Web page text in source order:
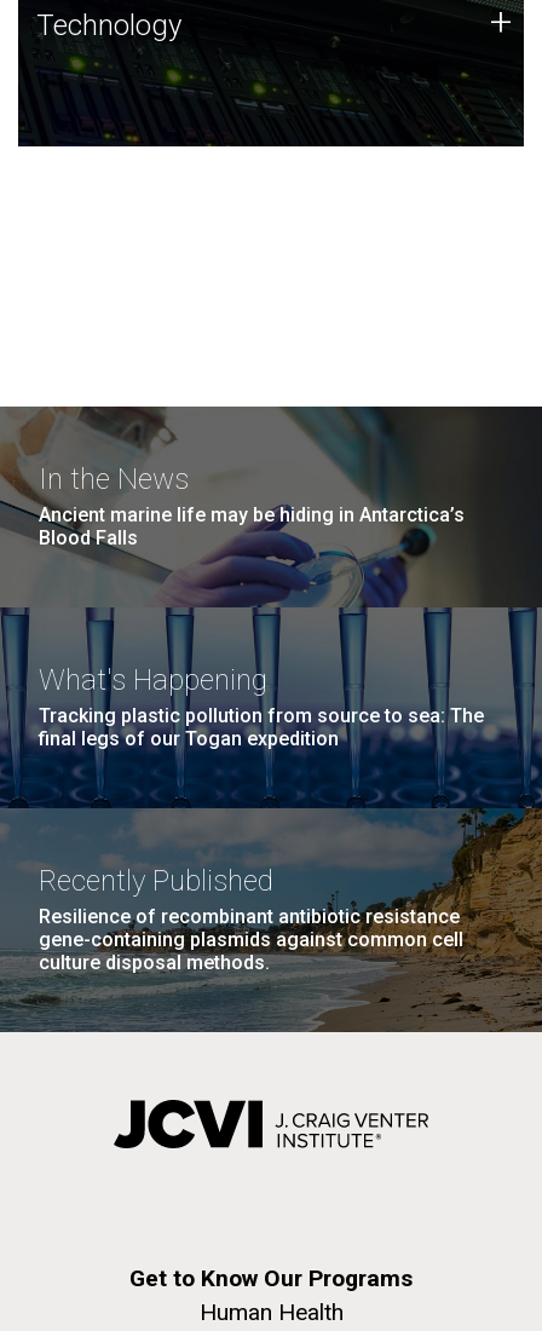
Technology
JCVI was built on a foundation of technology strengths
and this tradition continues today.
Technology +
In the News
Ancient marine life may be hiding in Antarctica’s
Blood Falls
What's Happening
Tracking plastic pollution from source to sea: The
final legs of our Togan expedition
Recently Published
Resilience of recombinant antibiotic resistance
gene-containing plasmids against common cell
culture disposal methods.
Get to Know Our Programs
Human Health